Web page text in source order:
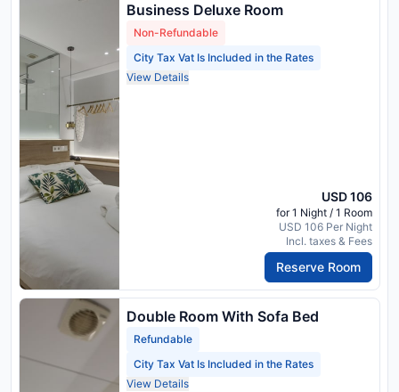
Business Deluxe Room
Non-Refundable
City Tax Vat Is Included in the Rates
View Details
USD 106
for 1 Night / 1 Room
USD 106 Per Night
Incl. taxes & Fees
Reserve Room
Double Room With Sofa Bed
Refundable
City Tax Vat Is Included in the Rates
View Details